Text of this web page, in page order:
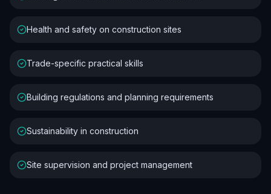
Health and safety on construction sites
Trade-specific practical skills
Building regulations and planning requirements
Sustainability in construction
Site supervision and project management